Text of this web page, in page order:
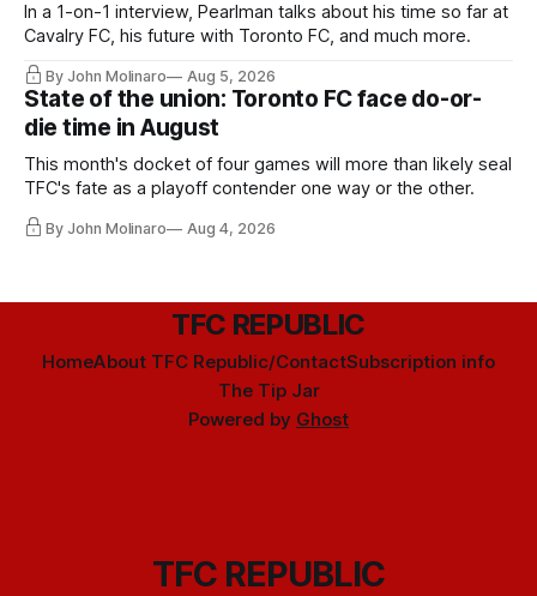
In a 1-on-1 interview, Pearlman talks about his time so far at
Cavalry FC, his future with Toronto FC, and much more.
By John Molinaro Aug 5, 2026
State of the union: Toronto FC face do-or-
die time in August
This month's docket of four games will more than likely seal
TFC's fate as a playoff contender one way or the other.
By John Molinaro Aug 4, 2026
TFC REPUBLIC
HomeAbout TFC Republic/ContactSubscription info
The Tip Jar
Powered by Ghost
TFC REPUBLIC